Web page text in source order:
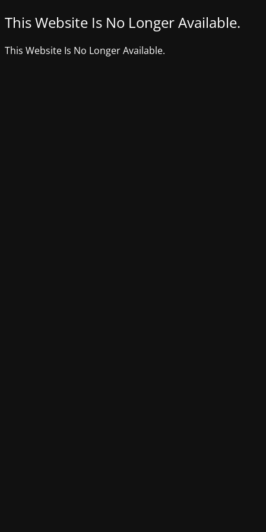
This Website Is No Longer Available.
This Website Is No Longer Available.